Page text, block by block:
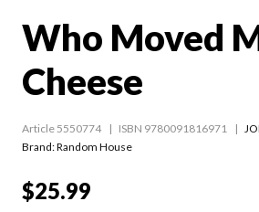
Who Moved
Cheese
Article 5550774 ISBN 9780091816971
Brand: Random House
$25.99